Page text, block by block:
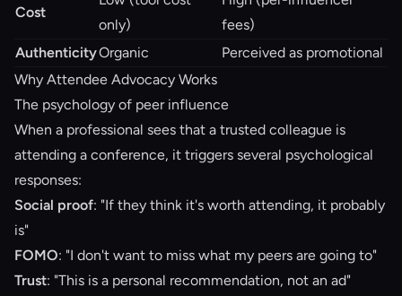
Cost
only)
fees)
AuthenticityOrganic
Perceived as promotional
Why Attendee Advocacy Works
The psychology of peer influence
When a professional sees that a trusted colleague is
attending a conference, it triggers several psychological
responses:
Social proof: "If they think it's worth attending, it probably
is"
FOMO: "I don't want to miss what my peers are going to"
Trust: "This is a personal recommendation, not an ad"